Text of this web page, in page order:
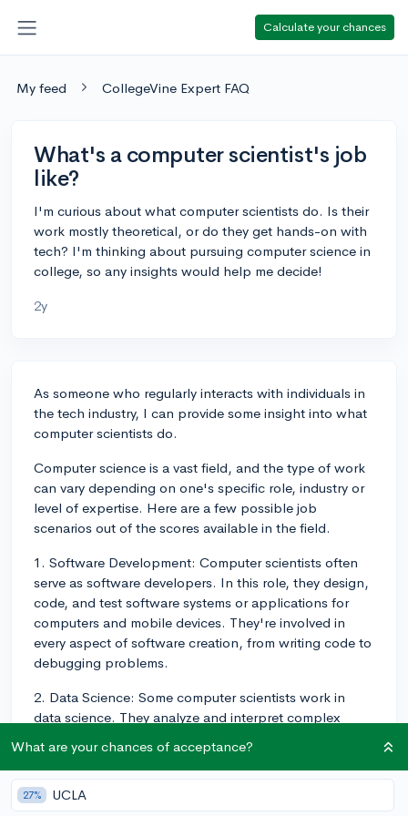
Calculate your chances
My feed CollegeVine Expert FAQ
What's a computer scientist's job
like?
I'm curious about what computer scientists do. Is their
work mostly theoretical, or do they get hands-on with
tech? I'm thinking about pursuing computer science in
college, so any insights would help me decide!
2y
As someone who regularly interacts with individuals in
the tech industry, I can provide some insight into what
computer scientists do.
Computer science is a vast field, and the type of work
can vary depending on one's specific role, industry or
level of expertise. Here are a few possible job
scenarios out of the scores available in the field.
1. Software Development: Computer scientists often
serve as software developers. In this role, they design,
code, and test software systems or applications for
computers and mobile devices. They're involved in
every aspect of software creation, from writing code to
debugging problems.
2. Data Science: Some computer scientists work in
data science. They analyze and interpret complex
may develop algorithms and statistical models to
wrangle large datasets.
3. Research: Some computer scientists work in more
What are your chances of acceptance?
27% UCLA